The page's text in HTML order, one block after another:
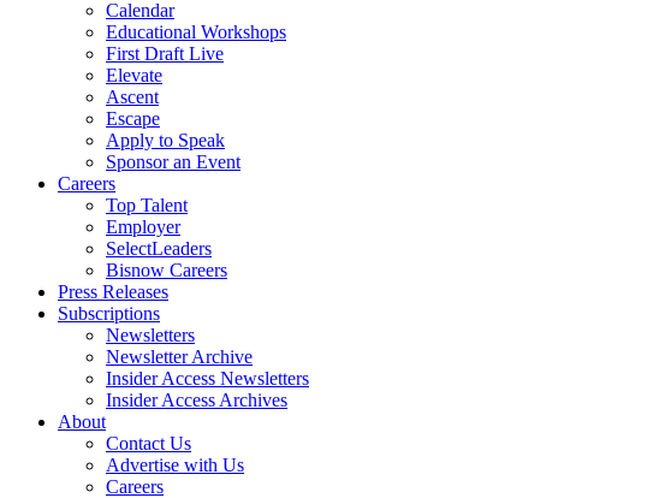
Calendar
Educational Workshops
First Draft Live
Elevate
Ascent
Escape
Apply to Speak
Sponsor an Event
Careers
Top Talent
Employer
SelectLeaders
Bisnow Careers
Press Releases
Subscriptions
Newsletters
Newsletter Archive
Insider Access Newsletters
Insider Access Archives
About
Contact Us
Advertise with Us
Careers